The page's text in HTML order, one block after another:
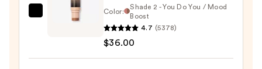
$25.00
Island
Color:
Shade 2 - You Do You / Mood
Boost
4.7 (5378)
$36.00